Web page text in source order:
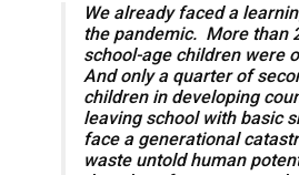
We already faced a
the pandemic. More than
school-age children were
And only a quarter of
children in developing
leaving school with basic
face a generational
waste untold human